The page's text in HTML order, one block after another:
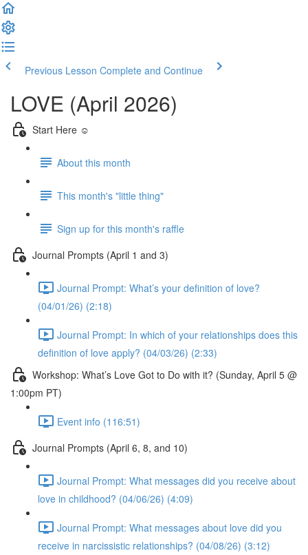
Previous Lesson Complete and Continue
LOVE (April 2026)
Start Here ☺️
About this month
This month's "little thing"
Sign up for this month's raffle
Journal Prompts (April 1 and 3)
Journal Prompt: What’s your definition of love?
(04/01/26) (2:18)
Journal Prompt: In which of your relationships does this
definition of love apply? (04/03/26) (2:33)
Workshop: What’s Love Got to Do with it? (Sunday, April 5 @
1:00pm PT)
Event info (116:51)
Journal Prompts (April 6, 8, and 10)
Journal Prompt: What messages did you receive about
love in childhood? (04/06/26) (4:09)
Journal Prompt: What messages about love did you
receive in narcissistic relationships? (04/08/26) (3:12)